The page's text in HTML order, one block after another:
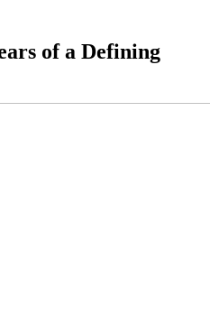
of a Defining